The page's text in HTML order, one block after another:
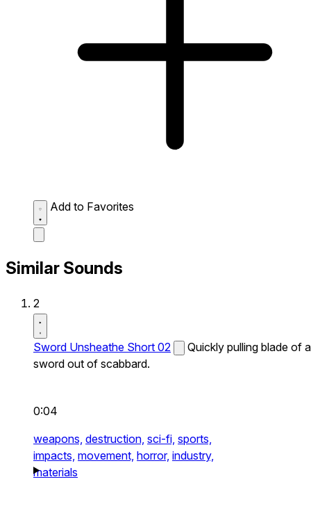
Add to Favorites
Similar Sounds
2
Sword Unsheathe Short 02
Quickly pulling blade of a
sword out of scabbard.
0:04
weapons, destruction, sci-fi, sports,
impacts, movement, horror, industry,
materials